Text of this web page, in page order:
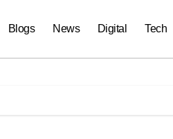
Blogs News Digital Tech